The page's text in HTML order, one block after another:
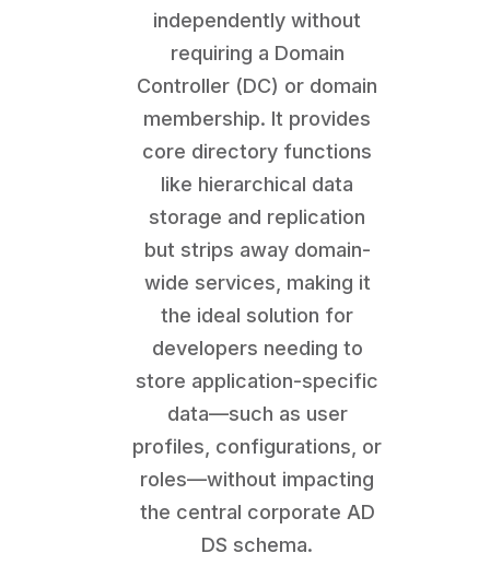
independently without
requiring a Domain
Controller (DC) or domain
membership. It provides
core directory functions
like hierarchical data
storage and replication
but strips away domain-
wide services, making it
the ideal solution for
developers needing to
store application-specific
data—such as user
profiles, configurations, or
roles—without impacting
the central corporate AD
DS schema.